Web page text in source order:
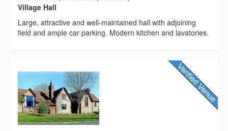
Village Hall
Large, attractive and well-maintained hall with adjoining
field and ample car parking. Modern kitchen and lavatories.